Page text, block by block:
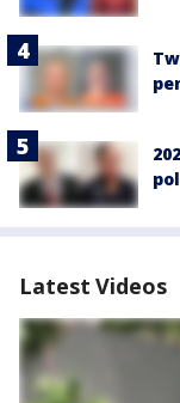
Latest Videos